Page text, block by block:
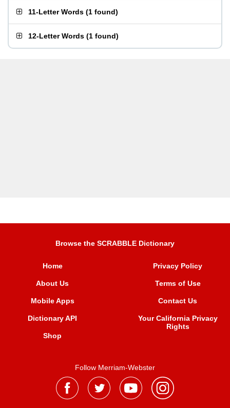
11-Letter Words (1 found)
12-Letter Words (1 found)
Browse the SCRABBLE Dictionary
Home
About Us
Mobile Apps
Dictionary API
Shop
Privacy Policy
Terms of Use
Contact Us
Your California Privacy
Rights
Follow Merriam-Webster